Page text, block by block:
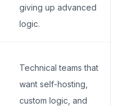
giving up advanced
logic.
Technical teams that
want self-hosting,
custom logic, and